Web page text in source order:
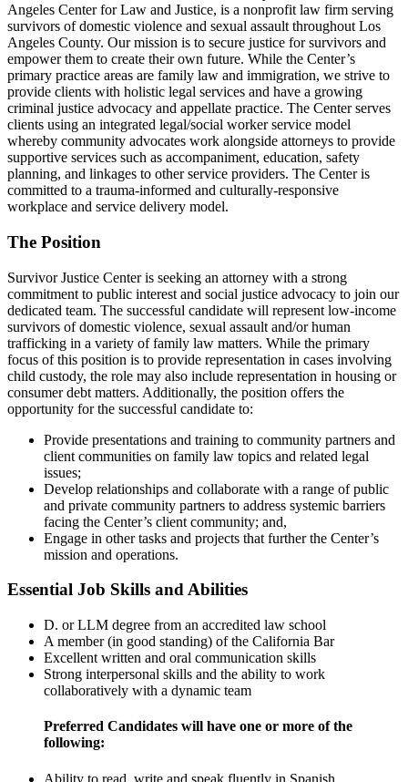
Angeles Center for Law and Justice, is a nonprofit law firm serving
survivors of domestic violence and sexual assault throughout Los
Angeles County. Our mission is to secure justice for survivors and
empower them to create their own future. While the Center’s
primary practice areas are family law and immigration, we strive to
provide clients with holistic legal services and have a growing
criminal justice advocacy and appellate practice. The Center serves
clients using an integrated legal/social worker service model
whereby community advocates work alongside attorneys to provide
supportive services such as accompaniment, education, safety
planning, and linkages to other service providers. The Center is
committed to a trauma-informed and culturally-responsive
workplace and service delivery model.
The Position
Survivor Justice Center is seeking an attorney with a strong
commitment to public interest and social justice advocacy to join our
dedicated team. The successful candidate will represent low-income
survivors of domestic violence, sexual assault and/or human
trafficking in a variety of family law matters. While the primary
focus of this position is to provide representation in cases involving
child custody, the role may also include representation in housing or
consumer debt matters. Additionally, the position offers the
opportunity for the successful candidate to:
Provide presentations and training to community partners and
client communities on family law topics and related legal
issues;
Develop relationships and collaborate with a range of public
and private community partners to address systemic barriers
facing the Center’s client community; and,
Engage in other tasks and projects that further the Center’s
mission and operations.
Essential Job Skills and Abilities
D. or LLM degree from an accredited law school
A member (in good standing) of the California Bar
Excellent written and oral communication skills
Strong interpersonal skills and the ability to work
collaboratively with a dynamic team
Preferred Candidates will have one or more of the
following:
Ability to read, write and speak fluently in Spanish